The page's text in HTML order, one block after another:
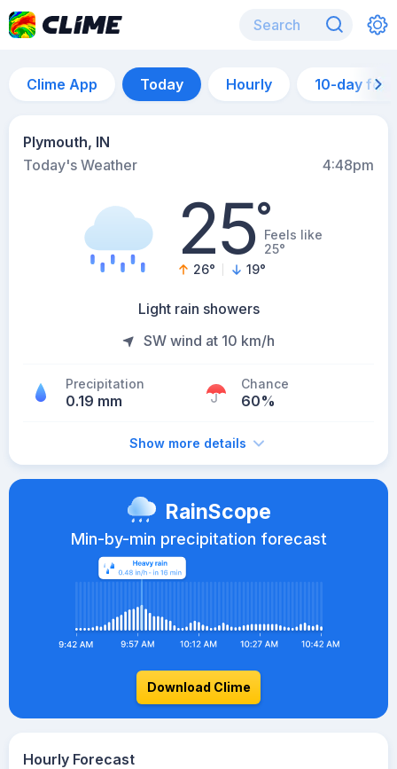
Clime App Today Hourly 10-day
Plymouth, IN
Today's Weather
4:48pm
25°Feels like
25°
26° 19°
Light rain showers
SW wind at 10 km/h
Precipitation
0.19 mm
Chance
60%
Show more details
RainScope
Min-by-min precipitation forecast
Download Clime
Hourly Forecast